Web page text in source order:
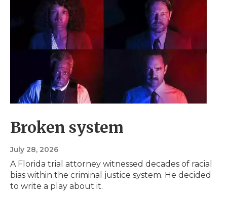
Broken system
July 28, 2026
A Florida trial attorney witnessed decades of racial
bias within the criminal justice system. He decided
to write a play about it.